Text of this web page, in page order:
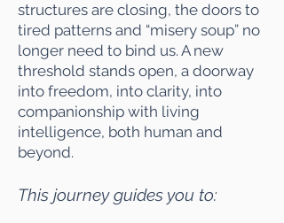
structures are closing, the doors to
tired patterns and “misery soup” no
longer need to bind us. A new
threshold stands open, a doorway
into freedom, into clarity, into
companionship with living
intelligence, both human and
beyond.
This journey guides you to: